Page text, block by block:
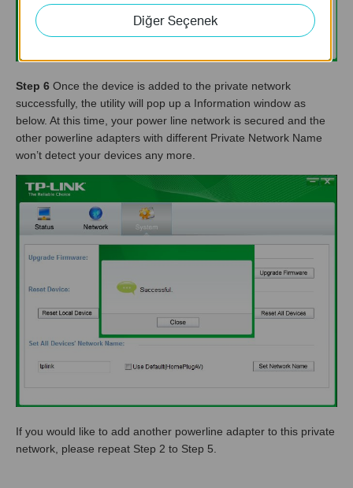
Step 6 Once the device is added to the private network
successfully, the utility will pop up a Information window as
below. At this time, your power line network is secured and the
other powerline adapters with different Private Network Name
won’t detect your devices any more.
If you would like to add another powerline adapter to this private
network, please repeat Step 2 to Step 5.
Diğer Seçenek